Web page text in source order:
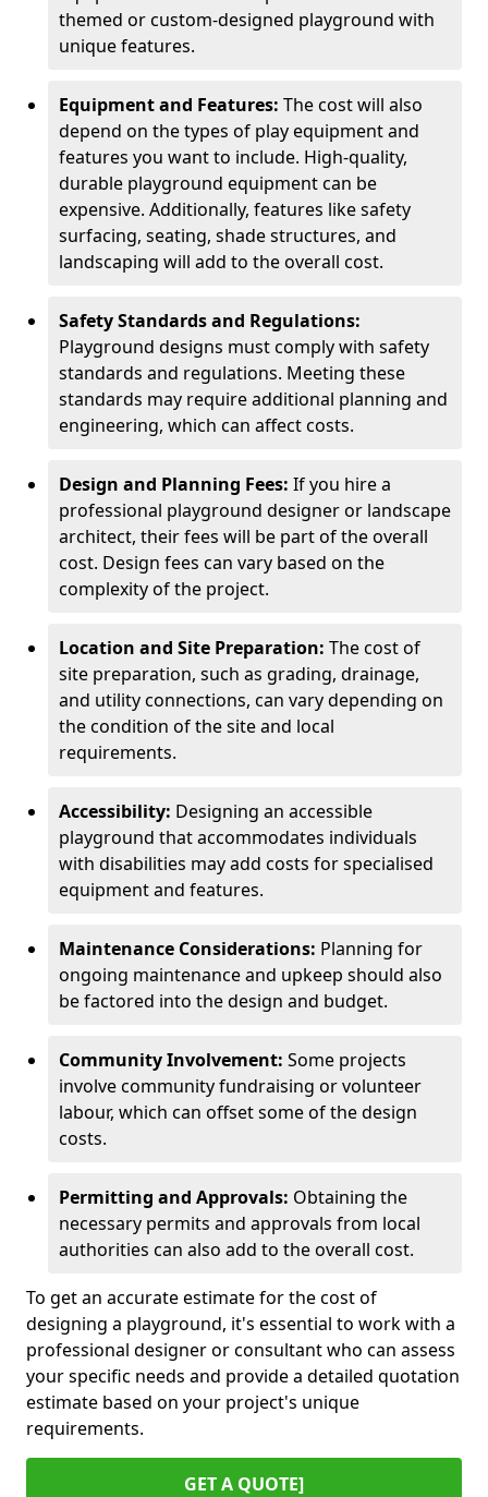
themed or custom-designed playground with
unique features.
Equipment and Features: The cost will also
depend on the types of play equipment and
features you want to include. High-quality,
durable playground equipment can be
expensive. Additionally, features like safety
surfacing, seating, shade structures, and
landscaping will add to the overall cost.
Safety Standards and Regulations:
Playground designs must comply with safety
standards and regulations. Meeting these
standards may require additional planning and
engineering, which can affect costs.
Design and Planning Fees: If you hire a
professional playground designer or landscape
architect, their fees will be part of the overall
cost. Design fees can vary based on the
complexity of the project.
Location and Site Preparation: The cost of
site preparation, such as grading, drainage,
and utility connections, can vary depending on
the condition of the site and local
requirements.
Accessibility: Designing an accessible
playground that accommodates individuals
with disabilities may add costs for specialised
equipment and features.
Maintenance Considerations: Planning for
ongoing maintenance and upkeep should also
be factored into the design and budget.
Community Involvement: Some projects
involve community fundraising or volunteer
labour, which can offset some of the design
costs.
Permitting and Approvals: Obtaining the
necessary permits and approvals from local
authorities can also add to the overall cost.
To get an accurate estimate for the cost of
designing a playground, it's essential to work with a
professional designer or consultant who can assess
your specific needs and provide a detailed quotation
estimate based on your project's unique
requirements.
GET A QUOTE]